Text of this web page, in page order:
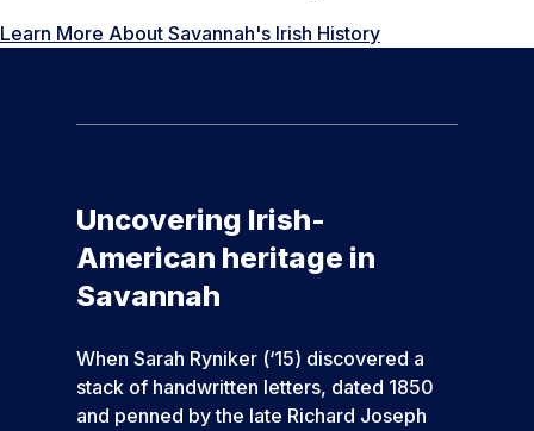
Learn More About Savannah's Irish History
Uncovering Irish-
American heritage in
Savannah
When Sarah Ryniker (‘15) discovered a
stack of handwritten letters, dated 1850
and penned by the late Richard Joseph